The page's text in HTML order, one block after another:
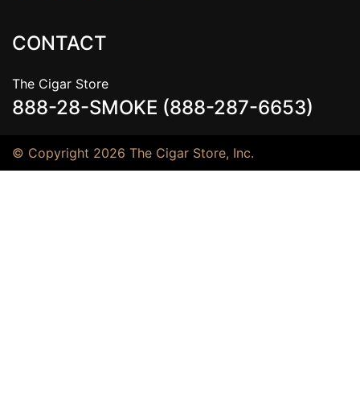
CONTACT
The Cigar Store
888-28-SMOKE (888-287-6653)
© Copyright 2026 The Cigar Store, Inc.